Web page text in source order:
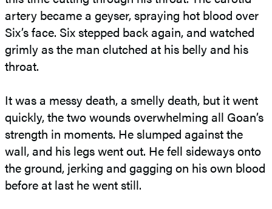
artery became a geyser, spraying hot blood over
Six’s face. Six stepped back again, and watched
grimly as the man clutched at his belly and his
throat.
It was a messy death, a smelly death, but it went
quickly, the two wounds overwhelming all Goan’s
strength in moments. He slumped against the
wall, and his legs went out. He fell sideways onto
the ground, jerking and gagging on his own blood
before at last he went still.